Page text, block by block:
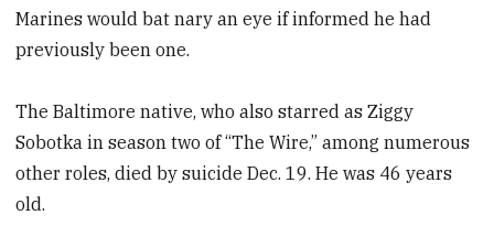
Marines would bat nary an eye if informed he had
previously been one.
The Baltimore native, who also starred as Ziggy
Sobotka in season two of “The Wire,” among numerous
other roles, died by suicide Dec. 19. He was 46 years
old.